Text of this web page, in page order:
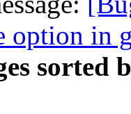
option in
sorted